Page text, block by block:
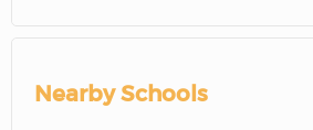
Nearby Schools